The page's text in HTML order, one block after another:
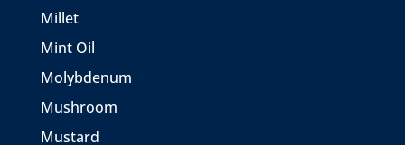
Millet
Mint Oil
Molybdenum
Mushroom
Mustard